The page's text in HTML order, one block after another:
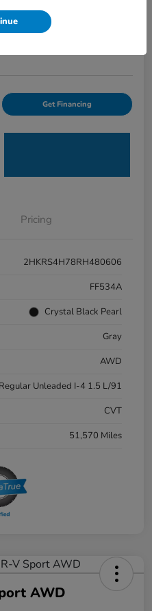
Value Your Trade
Get Financing
Pricing
2HKRS4H78RH480606
FF534A
Crystal Black Pearl
Gray
AWD
Unleaded I-4 1.5 L/91
CVT
51,570 Miles
AWD